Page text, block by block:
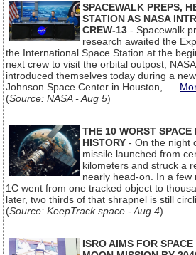
SPACEWALK PREPS,
STATION AS NASA
CREW-13 - Spacewalk
research awaited the
the International Space Station at the
next crew to visit the orbital outpost,
introduced themselves today during a
Johnson Space Center in Houston,...
(Source: NASA - Aug 5)
THE 10 WORST SPACE
HISTORY - On the night
missile launched from
kilometers and struck a
nearly head-on. In a few
1C went from one tracked object to
later, two thirds of that shrapnel is still
(Source: KeepTrack.space - Aug 4)
ISRO AIMS FOR